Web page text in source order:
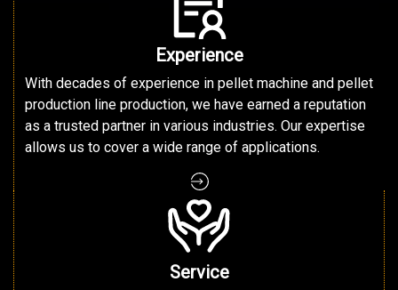
Experience
With decades of experience in pellet machine and pellet
production line production, we have earned a reputation
as a trusted partner in various industries. Our expertise
allows us to cover a wide range of applications.
Service